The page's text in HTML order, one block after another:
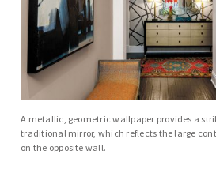
A metallic, geometric wallpaper provides a
traditional mirror, which reflects the large
on the opposite wall.